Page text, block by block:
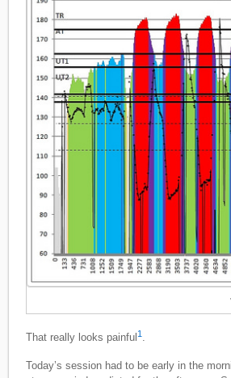
That really looks painful1 .
Today’s session had to be early in the